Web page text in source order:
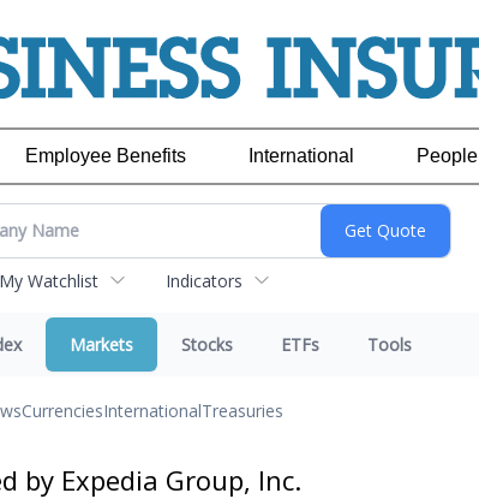
Employee Benefits International People
My Watchlist Indicators
Markets Stocks ETFs Tools
CurrenciesInternationalTreasuries
by Expedia Group, Inc.